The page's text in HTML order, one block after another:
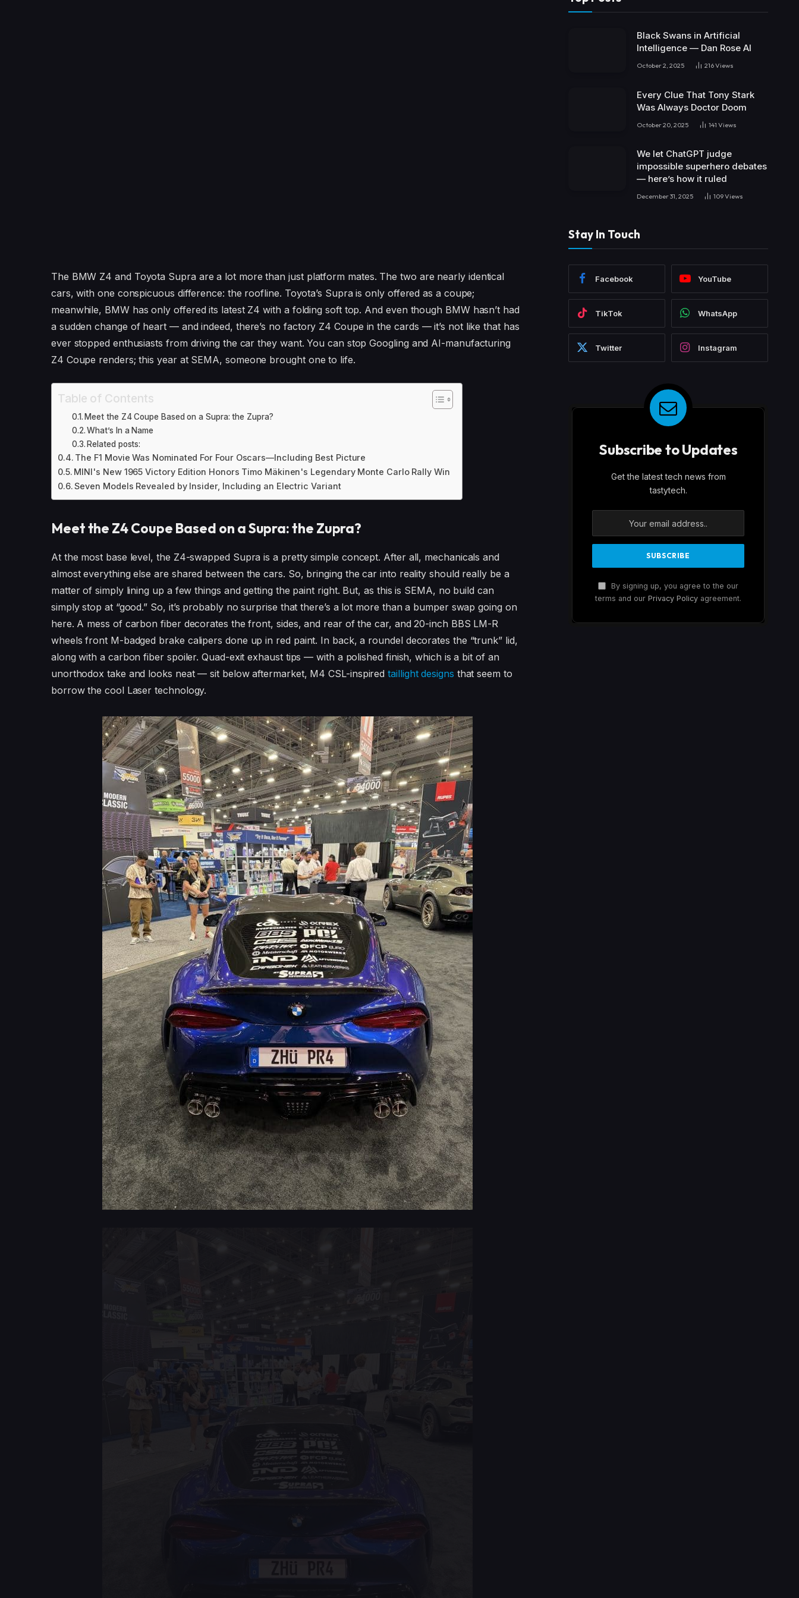
The BMW Z4 and Toyota Supra are a lot more than just platform mates. The two are nearly identical
cars, with one conspicuous difference: the roofline. Toyota’s Supra is only offered as a coupe;
meanwhile, BMW has only offered its latest Z4 with a folding soft top. And even though BMW hasn’t had
a sudden change of heart — and indeed, there’s no factory Z4 Coupe in the cards — it’s not like that has
ever stopped enthusiasts from driving the car they want. You can stop Googling and AI-manufacturing
Z4 Coupe renders; this year at SEMA, someone brought one to life.
Table of Contents
Meet the Z4 Coupe Based on a Supra: the Zupra?
What’s In a Name
Related posts:
The F1 Movie Was Nominated For Four Oscars—Including Best Picture
MINI's New 1965 Victory Edition Honors Timo Mäkinen's Legendary Monte Carlo Rally Win
Seven Models Revealed by Insider, Including an Electric Variant
Meet the Z4 Coupe Based on a Supra: the Zupra?
At the most base level, the Z4-swapped Supra is a pretty simple concept. After all, mechanicals and
almost everything else are shared between the cars. So, bringing the car into reality should really be a
matter of simply lining up a few things and getting the paint right. But, as this is SEMA, no build can
simply stop at “good.” So, it’s probably no surprise that there’s a lot more than a bumper swap going on
here. A mess of carbon fiber decorates the front, sides, and rear of the car, and 20-inch BBS LM-R
wheels front M-badged brake calipers done up in red paint. In back, a roundel decorates the “trunk” lid,
along with a carbon fiber spoiler. Quad-exit exhaust tips — with a polished finish, which is a bit of an
unorthodox take and looks neat — sit below aftermarket, M4 CSL-inspiredtaillight designs that seem to
borrow the cool Laser technology.
Black Swans in Artificial
Intelligence — Dan Rose AI
October 2, 2025 216Views
Every Clue That Tony Stark
Was Always Doctor Doom
October 20, 2025 141 Views
We let ChatGPT judge
impossible superhero debates
— here’s how it ruled
December 31, 2025 109Views
Stay In Touch
Facebook YouTube
TikTok WhatsApp
Twitter Instagram
Subscribe to Updates
Get the latest tech news from
tastytech.
By signing up, you agree to the our
terms and our Privacy Policy agreement.